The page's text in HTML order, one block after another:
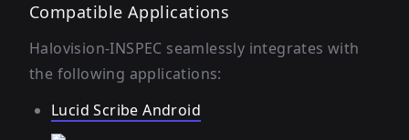
Compatible Applications
Halovision-INSPEC seamlessly integrates with
the following applications:
Lucid Scribe Android